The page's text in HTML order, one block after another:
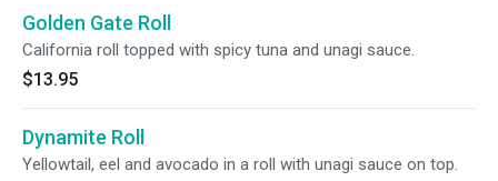
Golden Gate Roll
California roll topped with spicy tuna and unagi sauce.
$13.95
Dynamite Roll
Yellowtail, eel and avocado in a roll with unagi sauce on top.